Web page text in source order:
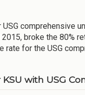
comprehensive
broke the 80%
for the USG
with USG